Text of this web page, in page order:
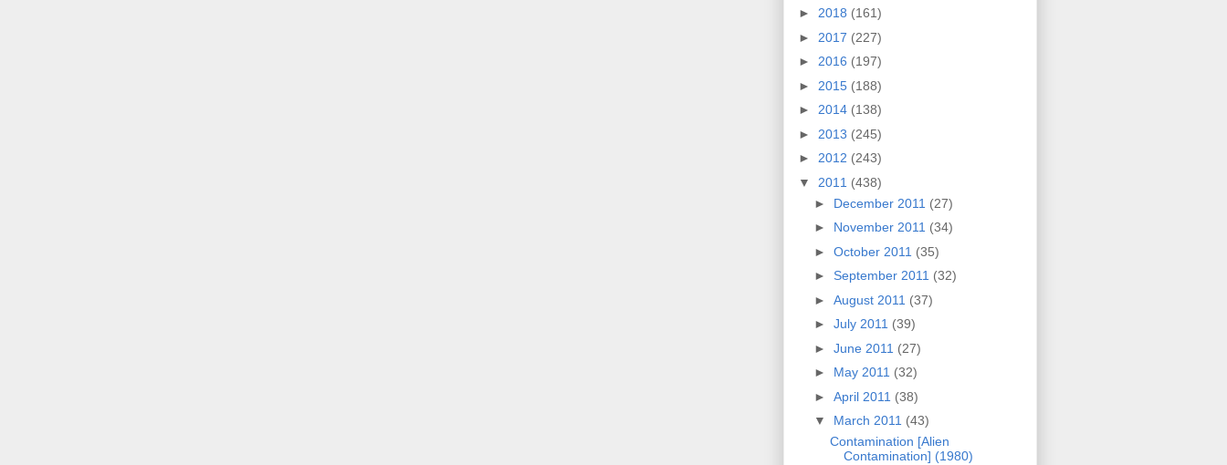
► 2018 (161)
► 2017 (227)
► 2016 (197)
► 2015 (188)
► 2014 (138)
► 2013 (245)
► 2012 (243)
▼ 2011 (438)
► December 2011 (27)
► November 2011 (34)
► October 2011 (35)
► September 2011 (32)
► August 2011 (37)
► July 2011 (39)
► June 2011 (27)
► May 2011 (32)
► April 2011 (38)
▼ March 2011 (43)
Contamination [Alien
Contamination] (1980)